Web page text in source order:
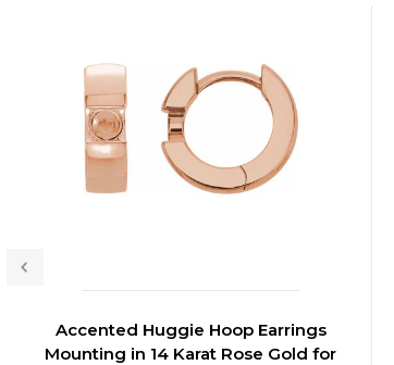
Accented Huggie Hoop Earrings
Mounting in 14 Karat Rose Gold for